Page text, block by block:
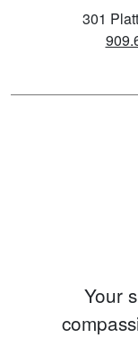
301
Your